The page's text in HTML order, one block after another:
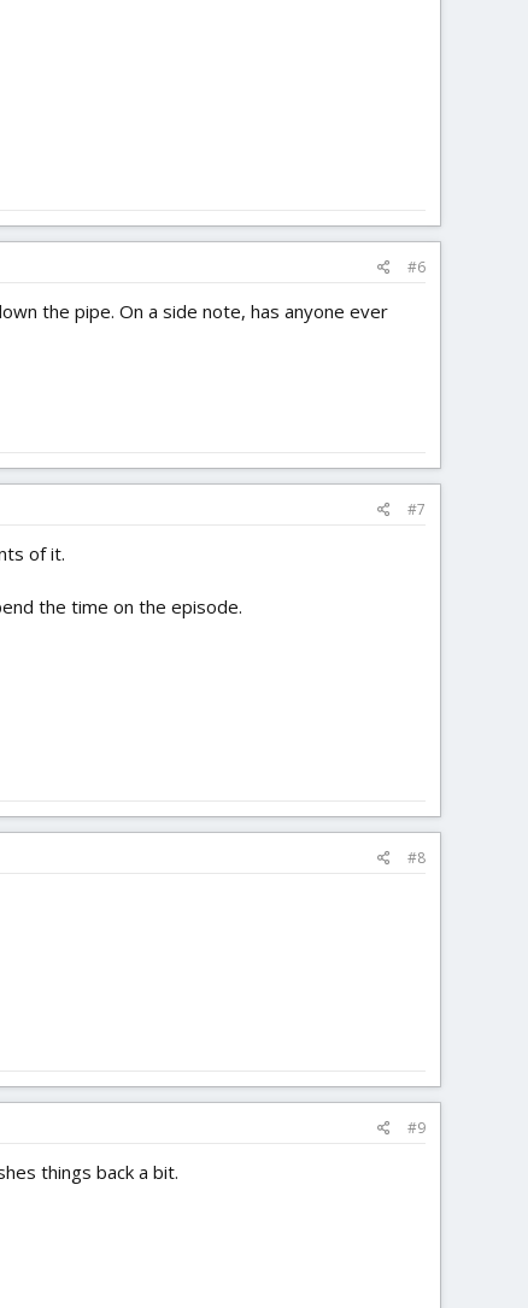
#6
the pipe. On a side note, has anyone ever
#7
of it.
the time on the episode.
#8
#9
things back a bit.